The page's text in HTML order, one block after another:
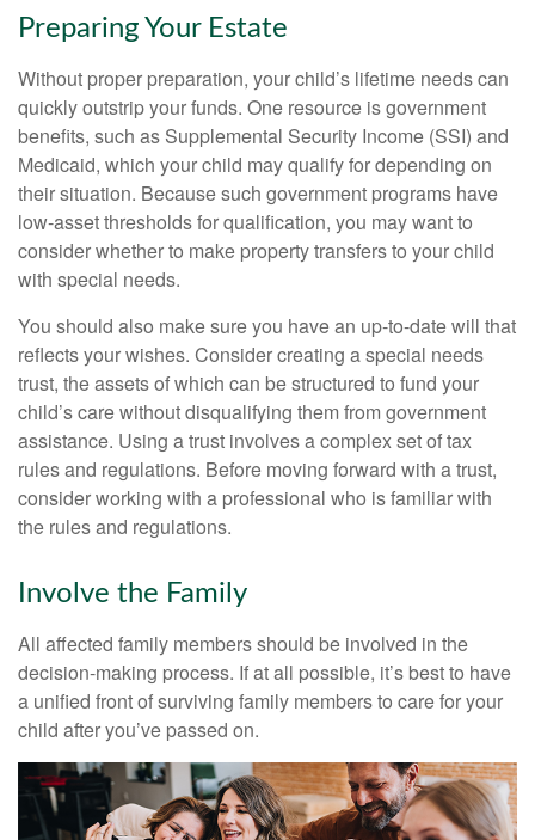
Preparing Your Estate
Without proper preparation, your child’s lifetime needs can
quickly outstrip your funds. One resource is government
benefits, such as Supplemental Security Income (SSI) and
Medicaid, which your child may qualify for depending on
their situation. Because such government programs have
low-asset thresholds for qualification, you may want to
consider whether to make property transfers to your child
with special needs.
You should also make sure you have an up-to-date will that
reflects your wishes. Consider creating a special needs
trust, the assets of which can be structured to fund your
child’s care without disqualifying them from government
assistance. Using a trust involves a complex set of tax
rules and regulations. Before moving forward with a trust,
consider working with a professional who is familiar with
the rules and regulations.
Involve the Family
All affected family members should be involved in the
decision-making process. If at all possible, it’s best to have
a unified front of surviving family members to care for your
child after you’ve passed on.